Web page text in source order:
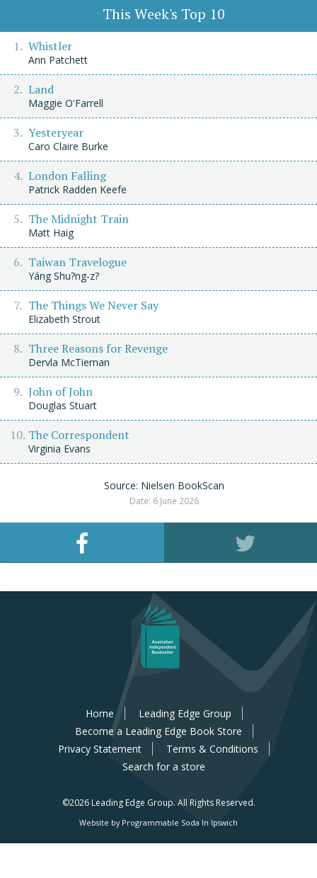
This Week's Top 10
Whistler
Ann Patchett
Land
Maggie O'Farrell
Yesteryear
Caro Claire Burke
London Falling
Patrick Radden Keefe
The Midnight Train
Matt Haig
Taiwan Travelogue
Yáng Shu?ng-z?
The Things We Never Say
Elizabeth Strout
Three Reasons for Revenge
Dervla McTiernan
John of John
Douglas Stuart
The Correspondent
Virginia Evans
Source: Nielsen BookScan
Date: 6 June 2026
Home
Leading Edge Group
Become a Leading Edge Book Store
Privacy Statement
Terms & Conditions
Search for a store
©2026 Leading Edge Group. All Rights Reserved.
Website by Programmable Soda In Ipswich